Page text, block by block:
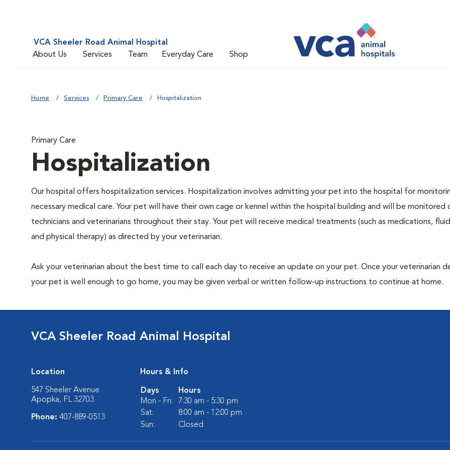
VCA Sheeler Road Animal Hospital
About Us
Services Team Everyday Care Shop
Home Services Primary Care Hospitalization
Primary Care
Hospitalization
Our hospital offers hospitalization services. Hospitalization involves admitting your pet into the hospital for
necessary medical care. Your pet will have their own cage or kennel within the hospital building and will be monitored
technicians and veterinarians throughout their stay. Your pet will receive medical treatments (such as medications,
and physical therapy) as directed by your veterinarian.
Ask your veterinarian about the best time to call each day to receive an update on your pet. Once your veterinarian
your pet is well enough to go home, you may be given verbal or written follow-up instructions to continue at home.
VCA Sheeler Road Animal Hospital
Location
547 Sheeler Avenue
Apopka, FL 32703
Phone: 407-889-0513
Hours & Info
Days
Hours
Mon - Fri:
7:30 am - 5:30 pm
Sat:
8:00 am - 12:00 pm
Sun:
Closed